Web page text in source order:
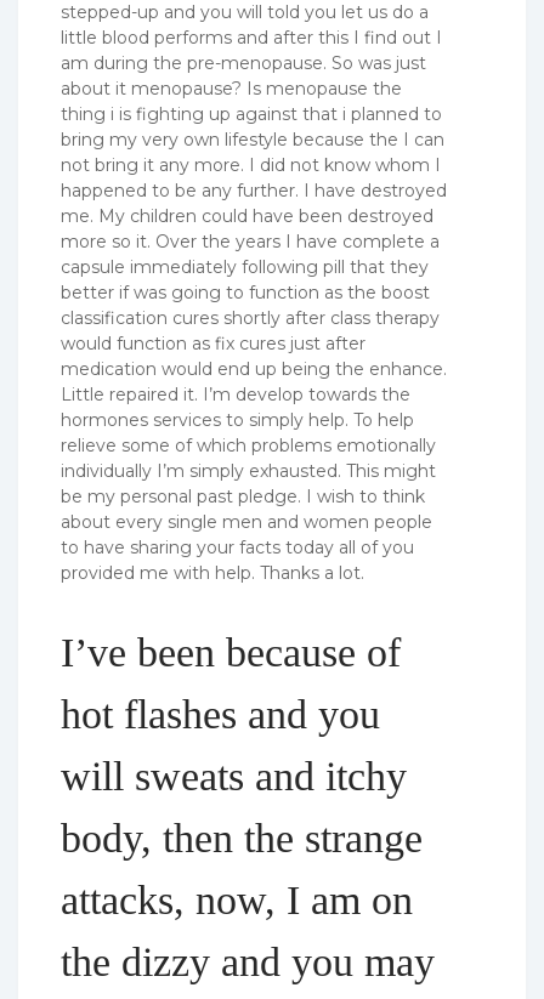
stepped-up and you will told you let us do a
little blood performs and after this I find out I
am during the pre-menopause. So was just
about it menopause? Is menopause the
thing i is fighting up against that i planned to
bring my very own lifestyle because the I can
not bring it any more. I did not know whom I
happened to be any further. I have destroyed
me. My children could have been destroyed
more so it. Over the years I have complete a
capsule immediately following pill that they
better if was going to function as the boost
classification cures shortly after class therapy
would function as fix cures just after
medication would end up being the enhance.
Little repaired it. I’m develop towards the
hormones services to simply help. To help
relieve some of which problems emotionally
individually I’m simply exhausted. This might
be my personal past pledge. I wish to think
about every single men and women people
to have sharing your facts today all of you
provided me with help. Thanks a lot.
I’ve been because of
hot flashes and you
will sweats and itchy
body, then the strange
attacks, now, I am on
the dizzy and you may